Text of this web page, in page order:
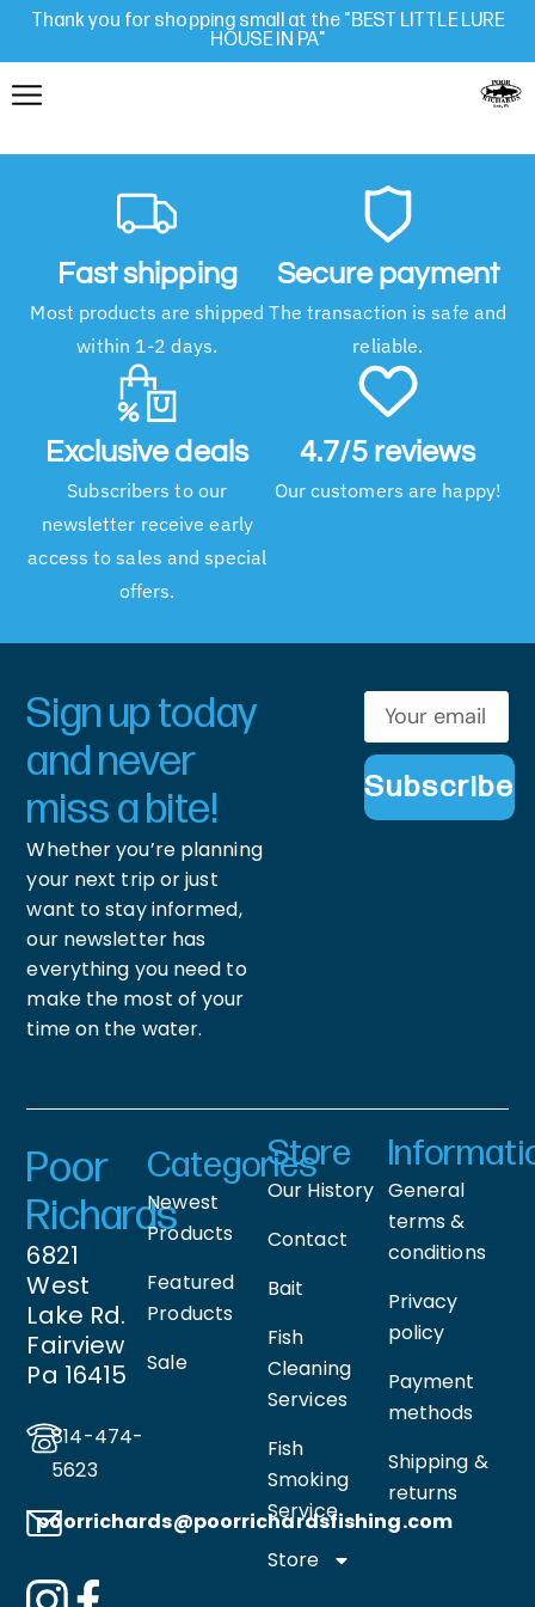
Thank you for shopping small at the "BEST LITTLE LURE
HOUSE IN PA"
Fast shipping
Most products are shipped
within 1-2 days.
Secure payment
The transaction is safe and
reliable.
Exclusive deals
Subscribers to our
newsletter receive early
access to sales and special
offers.
4.7/5 reviews
Our customers are happy!
Sign up today
and never
miss a bite!
Whether you’re planning
your next trip or just
want to stay informed,
our newsletter has
everything you need to
make the most of your
time on the water.
Subscribe
Poor
Richards
6821
West
Lake Rd.
Fairview
Pa 16415
814-474-
5623
poorrichards@poorrichardsfishing.com
Categories
Newest
Products
Featured
Products
Sale
Store
Our History
Contact
Bait
Fish
Cleaning
Services
Fish
Smoking
Service
Store
General
terms &
conditions
Privacy
policy
Payment
methods
Shipping &
returns